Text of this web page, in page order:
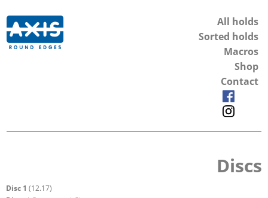
All holds
Sorted holds
Macros
Shop
Contact
Discs
Disc 1 (12.17)